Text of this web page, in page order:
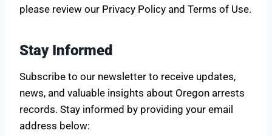
please review our Privacy Policy and Terms of Use.
Stay Informed
Subscribe to our newsletter to receive updates,
news, and valuable insights about Oregon arrests
records. Stay informed by providing your email
address below: